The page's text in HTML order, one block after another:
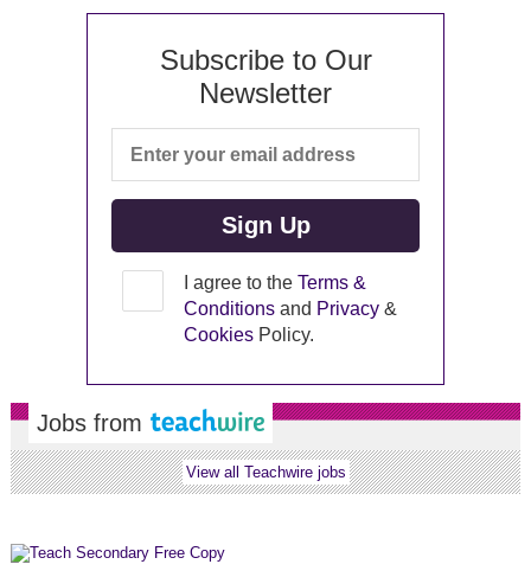
Subscribe to Our
Newsletter
I agree to theTerms &
Conditions and Privacy &
Cookies Policy.
Jobs from
View all Teachwire jobs